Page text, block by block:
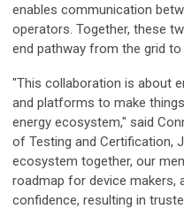
enables communication
operators. Together, these
end pathway from the grid to
"This collaboration is about
and platforms to make
energy ecosystem," said
of Testing and Certification,
ecosystem together, our
roadmap for device makers,
confidence, resulting in